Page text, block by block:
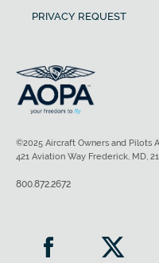
PRIVACY REQUEST
©2025 Aircraft Owners and Pilots
421 Aviation Way Frederick, MD,
800.872.2672